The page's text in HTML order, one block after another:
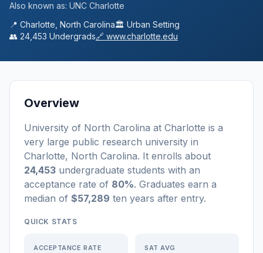
Also known as: UNC Charlotte
📍 Charlotte North Carolina🏛️ Urban Setting
👥 24,453 Undergrads🔗 www.charlotte.edu
Overview
University of North Carolina at Charlotte is a
very large public research university in
Charlotte, North Carolina. It enrolls about
24,453 undergraduate students with an
acceptance rate of 80%. Graduates earn a
median of $57,289 ten years after entry.
QUICK STATS
ACCEPTANCE RATE SAT AVG